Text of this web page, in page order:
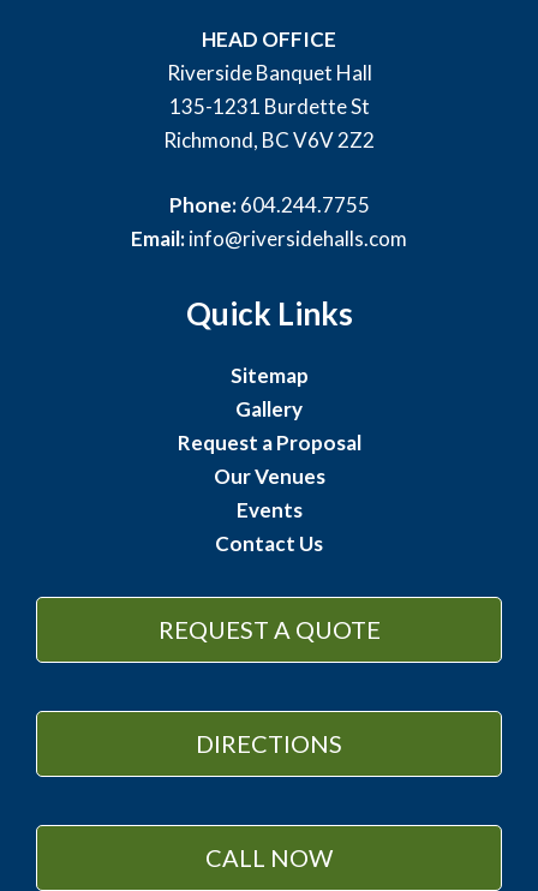
HEAD OFFICE
Riverside Banquet Hall
135-1231 Burdette St
Richmond, BC V6V 2Z2
Phone:604.244.7755
Email:info@riversidehalls.com
Quick Links
Sitemap
Gallery
Request a Proposal
Our Venues
Events
Contact Us
REQUEST A QUOTE
DIRECTIONS
CALL NOW